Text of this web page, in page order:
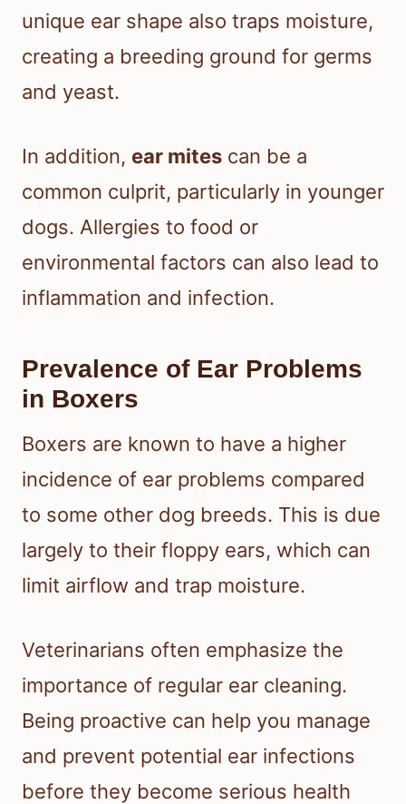
unique ear shape also traps moisture,
creating a breeding ground for germs
and yeast.
In addition, ear mites can be a
common culprit, particularly in younger
dogs. Allergies to food or
environmental factors can also lead to
inflammation and infection.
Prevalence of Ear Problems
in Boxers
Boxers are known to have a higher
incidence of ear problems compared
to some other dog breeds. This is due
largely to their floppy ears, which can
limit airflow and trap moisture.
Veterinarians often emphasize the
importance of regular ear cleaning.
Being proactive can help you manage
and prevent potential ear infections
before they become serious health